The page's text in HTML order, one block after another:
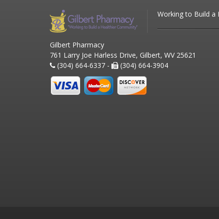
Working to Build a
Gilbert Pharmacy
761 Larry Joe Harless Drive, Gilbert, WV 25621
(304) 664-6337 -
(304) 664-3904